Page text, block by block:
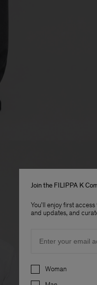
Join the FILIPPA K
You'll enjoy first
and updates, and
Preferences
Woman